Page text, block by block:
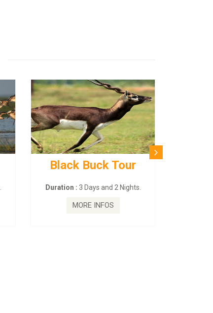
Black Buck Tour
Duration : 3 Days and 2 Nights.
MORE INFOS